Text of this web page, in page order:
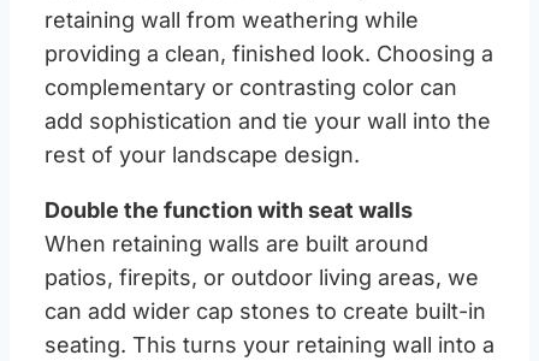
retaining wall from weathering while
providing a clean, finished look. Choosing a
complementary or contrasting color can
add sophistication and tie your wall into the
rest of your landscape design.
Double the function with seat walls
When retaining walls are built around
patios, firepits, or outdoor living areas, we
can add wider cap stones to create built-in
seating. This turns your retaining wall into a